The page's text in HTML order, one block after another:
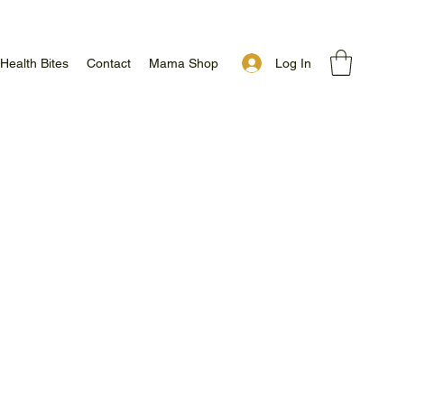
Health Bites Contact Mama Shop Log In